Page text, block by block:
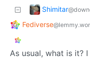
Shimitar
Fediverse
As usual, what is it?